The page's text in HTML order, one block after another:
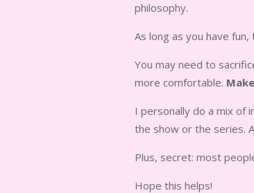
philosophy.
As long as you have
You may need to
more comfortable.
I personally do a mix of
the show or the series.
Plus, secret: most
Hope this helps!